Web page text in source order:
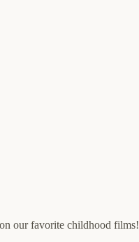
our favorite childhood films!